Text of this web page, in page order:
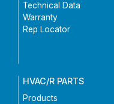
Technical Data
Warranty
Rep Locator
HVAC/R PARTS
Products